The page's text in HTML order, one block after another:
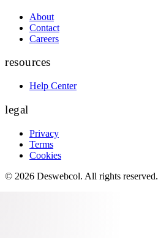
About
Contact
Careers
resources
Help Center
legal
Privacy
Terms
Cookies
© 2026 Deswebcol. All rights reserved.